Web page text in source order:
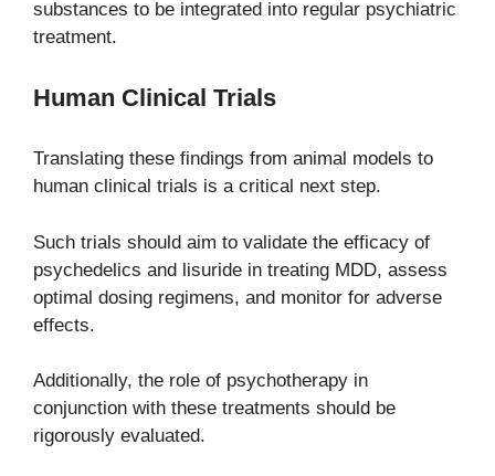
substances to be integrated into regular psychiatric
treatment.
Human Clinical Trials
Translating these findings from animal models to
human clinical trials is a critical next step.
Such trials should aim to validate the efficacy of
psychedelics and lisuride in treating MDD, assess
optimal dosing regimens, and monitor for adverse
effects.
Additionally, the role of psychotherapy in
conjunction with these treatments should be
rigorously evaluated.